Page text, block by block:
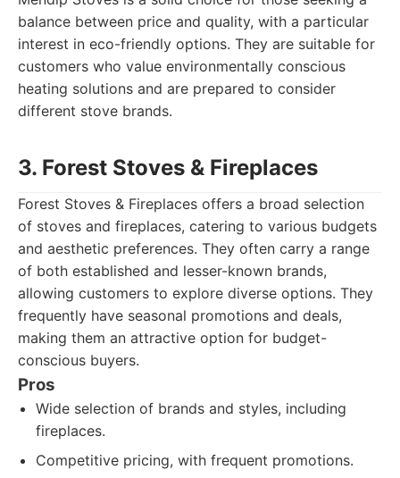
balance between price and quality, with a particular
interest in eco-friendly options. They are suitable for
customers who value environmentally conscious
heating solutions and are prepared to consider
different stove brands.
3. Forest Stoves & Fireplaces
Forest Stoves & Fireplaces offers a broad selection
of stoves and fireplaces, catering to various budgets
and aesthetic preferences. They often carry a range
of both established and lesser-known brands,
allowing customers to explore diverse options. They
frequently have seasonal promotions and deals,
making them an attractive option for budget-
conscious buyers.
Pros
Wide selection of brands and styles, including
fireplaces.
Competitive pricing, with frequent promotions.